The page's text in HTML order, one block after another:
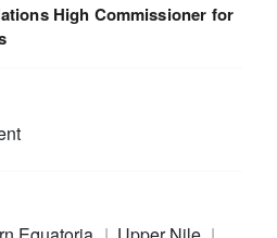
High Commissioner for